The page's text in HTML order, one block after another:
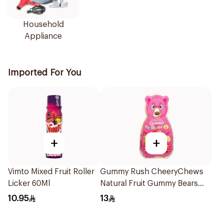
Household
Appliance
Imported For You
+
Vimto Mixed Fruit Roller
Licker 60Ml
10.95
+
Gummy Rush CheeryChews
Natural Fruit Gummy Bears
160g
13